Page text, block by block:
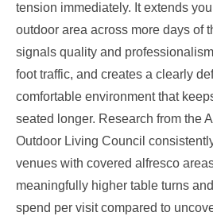
tension immediately. It extends
outdoor area across more days of
signals quality and
foot traffic, and creates a clearly
comfortable environment that
seated longer. Research from the
Outdoor Living Council
venues with covered alfresco
meaningfully higher table turns
spend per visit compared to